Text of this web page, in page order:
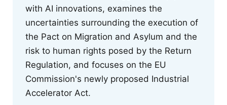
with AI innovations, examines the
uncertainties surrounding the execution of
the Pact on Migration and Asylum and the
risk to human rights posed by the Return
Regulation, and focuses on the EU
Commission's newly proposed Industrial
Accelerator Act.